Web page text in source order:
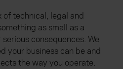
technical, legal and
as small as a
consequences. We
your business can be and
the way you operate.